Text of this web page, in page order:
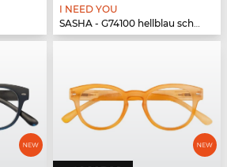
I NEED YOU
SASHA - G74100 hellblau schwarz